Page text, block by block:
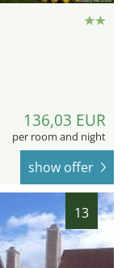
136,03 EUR
per room and night
show offer
13